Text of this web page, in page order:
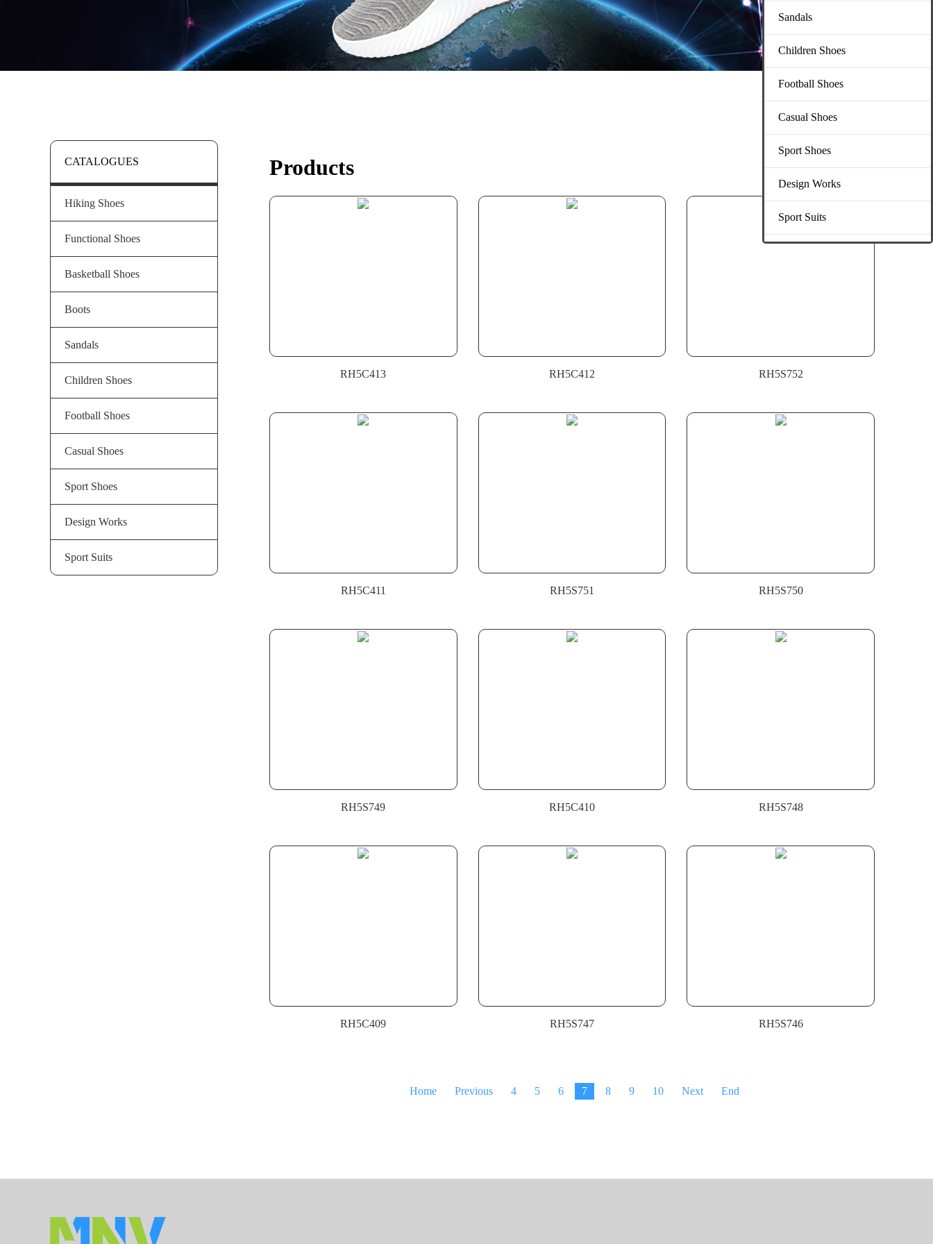
CATALOGUES
Hiking Shoes
Functional Shoes
Basketball Shoes
Boots
Sandals
Children Shoes
Football Shoes
Casual Shoes
Sport Shoes
Design Works
Sport Suits
Products
RH5C413 RH5C412 RH5S752
RH5C411 RH5S751 RH5S750
RH5S749 RH5C410 RH5S748
RH5C409 RH5S747 RH5S746
Home Previous 4 5 6 7 8 9 10 Next End
Children Shoes
Football Shoes
Casual Shoes
Sport Shoes
Design Works
Sport Suits